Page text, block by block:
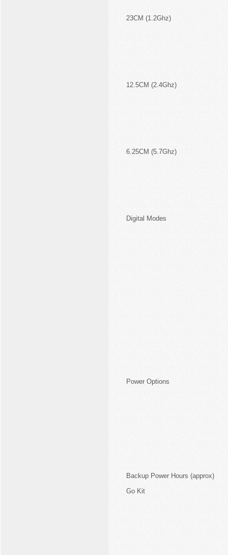
23CM (1.2Ghz)
12.5CM (2.4Ghz)
6.25CM (5.7Ghz)
Digital Modes
Power Options
Backup Power Hours (approx)
Go Kit